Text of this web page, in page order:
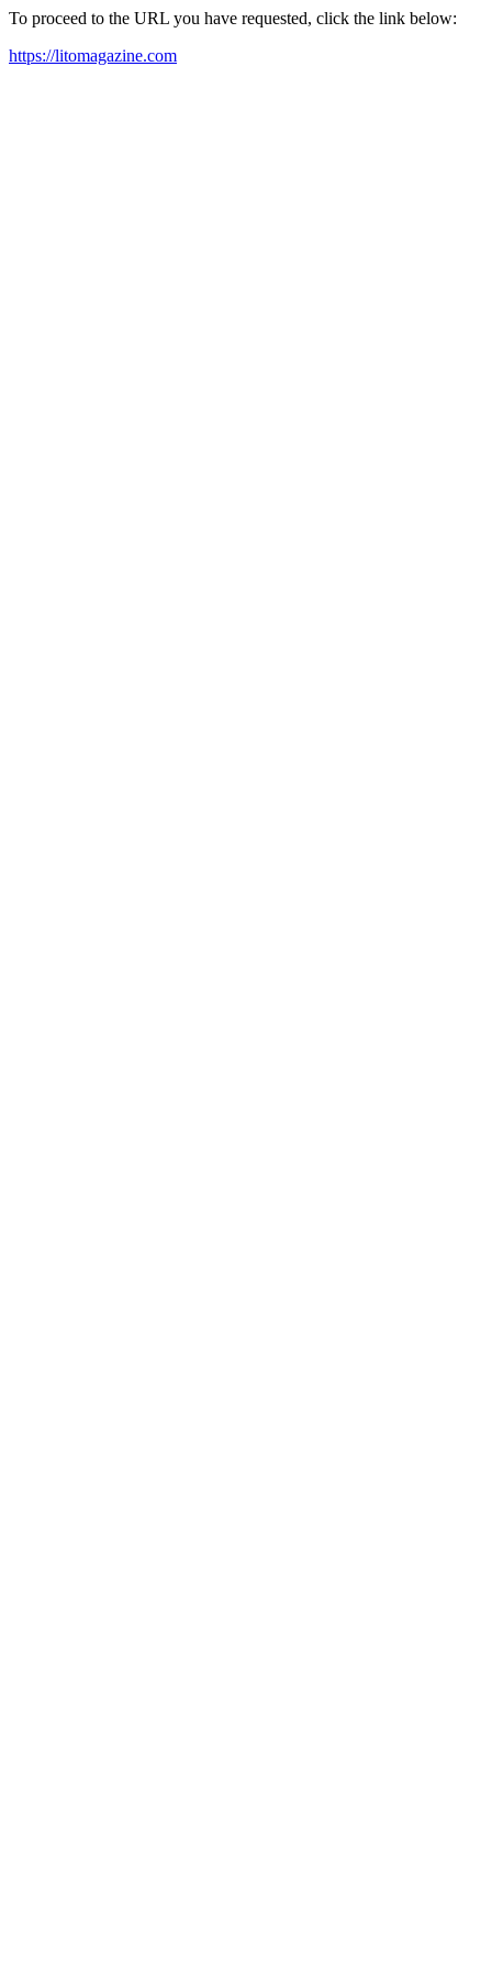
To proceed to the URL you have requested, click the link below:
https://litomagazine.com